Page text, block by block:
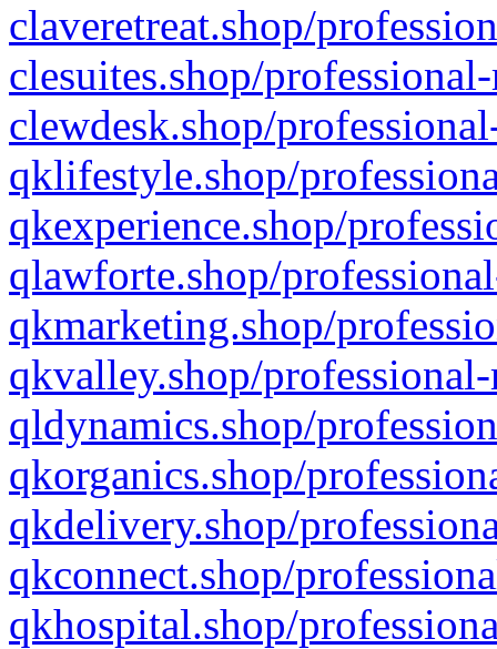
claveretreat.shop/
clesuites.shop/
clewdesk.shop/
qklifestyle.shop/
qkexperience.shop/
qlawforte.shop/
qkmarketing.shop/
qkvalley.shop/
qldynamics.shop/
qkorganics.shop/
qkdelivery.shop/
qkconnect.shop/
qkhospital.shop/